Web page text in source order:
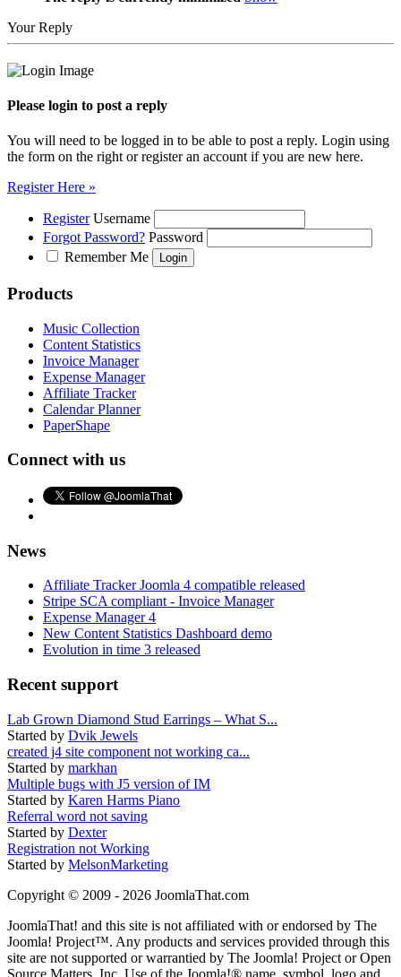
Your Reply
Please login to post a reply
You will need to be logged in to be able to post a reply. Login using
the form on the right or register an account if you are new here.
Register Here »
Register Username
Forgot Password? Password
Remember Me
Products
Music Collection
Content Statistics
Invoice Manager
Expense Manager
Affiliate Tracker
Calendar Planner
PaperShape
Connect with us
News
Affiliate Tracker Joomla 4 compatible released
Stripe SCA compliant - Invoice Manager
Expense Manager 4
New Content Statistics Dashboard demo
Evolution in time 3 released
Recent support
Lab Grown Diamond Stud Earrings – What S...
Started by Dvik Jewels
created j4 site component not working ca...
Started by markhan
Multiple bugs with J5 version of IM
Started by Karen Harms Piano
Referral word not saving
Started by Dexter
Registration not Working
Started by MelsonMarketing
Copyright © 2009 - 2026 JoomlaThat.com
JoomlaThat! and this site is not affiliated with or endorsed by The
Joomla! Project™. Any products and services provided through this
site are not supported or warrantied by The Joomla! Project or Open
Source Matters, Inc. Use of the Joomla!® name, symbol, logo and